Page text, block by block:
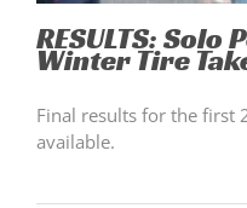
RESULTS: Solo
Winter Tire
Final results for the first
available.